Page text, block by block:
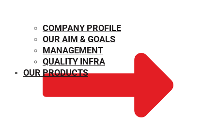
COMPANY PROFILE
OUR AIM & GOALS
MANAGEMENT
QUALITY INFRA
OUR PRODUCTS